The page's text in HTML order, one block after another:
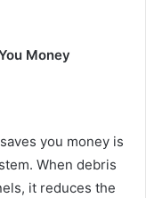
Money
you money is
When debris
it reduces the